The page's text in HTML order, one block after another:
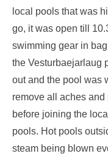
local pools that was
go, it was open till
swimming gear in
the Vesturbaejarlaug
out and the pool was
remove all aches
before joining the
pools. Hot pools
steam being blown